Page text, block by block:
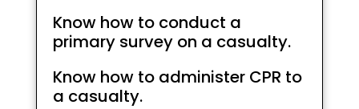
Know how to conduct a
primary survey on a casualty.
Know how to administer CPR to
a casualty.